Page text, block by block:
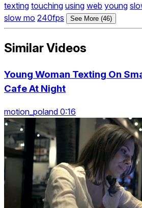
texting touching using web young
slow mo 240fps See More (46)
Similar Videos
Young Woman Texting On
Cafe At Night
motion_poland 0:16